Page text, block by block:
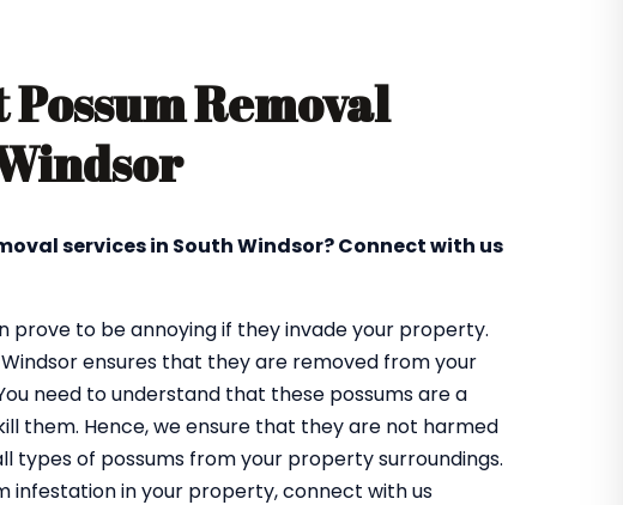
Removal
services in South Windsor? Connect with us
prove to be annoying if they invade your property.
ensures that they are removed from your
need to understand that these possums are a
them. Hence, we ensure that they are not harmed
types of possums from your property surroundings.
infestation in your property, connect with us